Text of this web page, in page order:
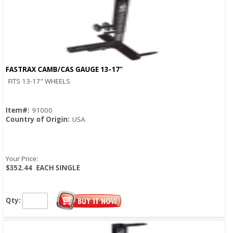
FASTRAX CAMB/CAS GAUGE 13-17"
FITS 13-17" WHEELS
Item#: 91000
Country of Origin: USA
Your Price:
$352.44 EACH SINGLE
Qty: